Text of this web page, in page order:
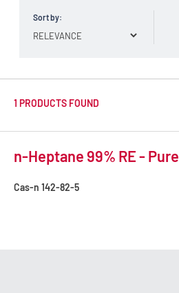
Sort by:
1 PRODUCTS FOUND
n-Heptane 99% RE - Pure
Cas-n 142-82-5